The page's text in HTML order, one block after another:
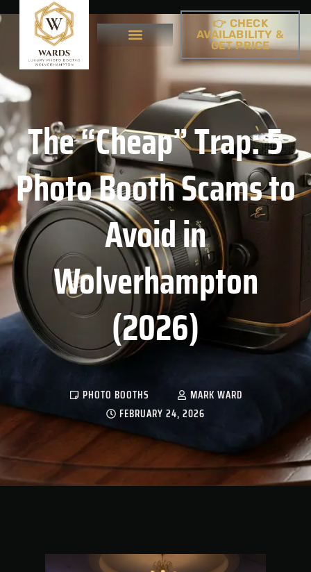
👉 CHECK
AVAILABILITY &
GET PRICE
The “Cheap” Trap: 5
Photo Booth Scams to
Avoid in
Wolverhampton
(2026)
PHOTO BOOTHS
MARK WARD
FEBRUARY 24, 2026